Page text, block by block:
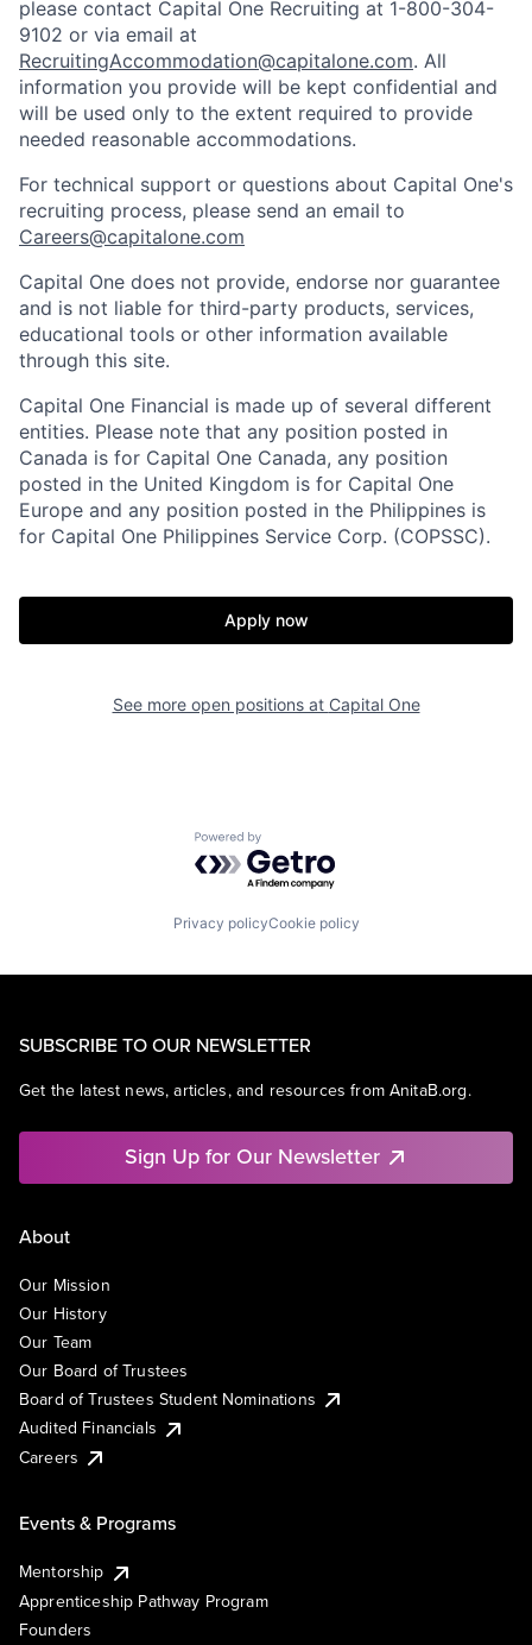
please contact Capital One Recruiting at 1-800-304-
9102 or via email at
RecruitingAccommodation@capitalone.com. All
information you provide will be kept confidential and
will be used only to the extent required to provide
needed reasonable accommodations.
For technical support or questions about Capital One's
recruiting process, please send an email to
Careers@capitalone.com
Capital One does not provide, endorse nor guarantee
and is not liable for third-party products, services,
educational tools or other information available
through this site.
Capital One Financial is made up of several different
entities. Please note that any position posted in
Canada is for Capital One Canada, any position
posted in the United Kingdom is for Capital One
Europe and any position posted in the Philippines is
for Capital One Philippines Service Corp. (COPSSC).
Apply now
See more open positions at Capital One
Powered by Getro.com
Privacy policyCookie policy
SUBSCRIBE TO OUR NEWSLETTER
Get the latest news, articles, and resources from AnitaB.org.
Sign Up for Our Newsletter
About
Our Mission
Our History
Our Team
Our Board of Trustees
Board of Trustees Student Nominations
Audited Financials
Careers
Events & Programs
Mentorship
Apprenticeship Pathway Program
Founders